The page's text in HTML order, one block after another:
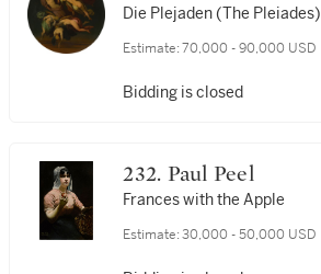
Die Plejaden (The Pleiades)
Estimate: 70,000 - 90,000 USD
Bidding is closed
232. Paul Peel
Frances with the Apple
Estimate: 30,000 - 50,000 USD